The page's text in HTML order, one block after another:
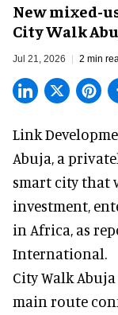
New mixed-
City Walk
Jul 21, 2026 2 min
Link
Abuja, a
smart city that
investment,
in Africa, as
International.
City Walk
main route